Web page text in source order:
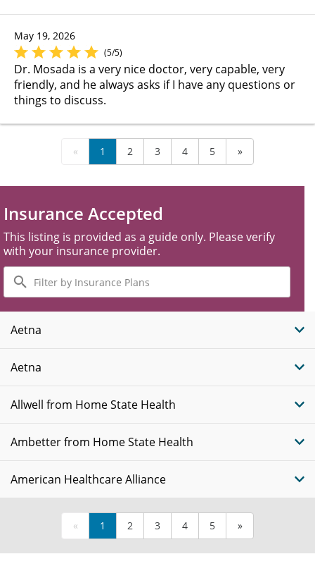
May 19, 2026
(5/5)
Dr. Mosada is a very nice doctor, very capable, very
friendly, and he always asks if I have any questions or
things to discuss.
« 1 2 3 4 5 »
Insurance Accepted
This listing is provided as a guide only. Please verify
with your insurance provider.
Filter
by
Insurance
Plans
Aetna
Aetna
Allwell from Home State Health
Ambetter from Home State Health
American Healthcare Alliance
« 1 2 3 4 5 »